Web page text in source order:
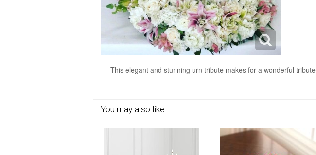
This elegant and stunning urn tribute makes for a wonderful
You may also like...